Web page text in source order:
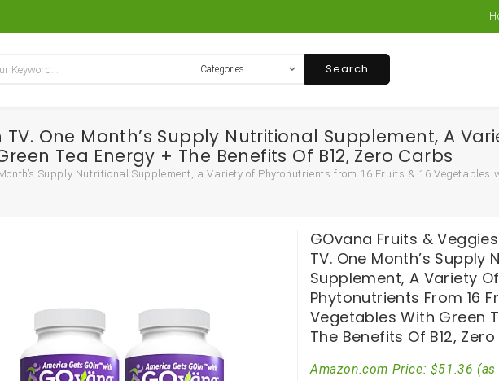
Search
TV. One Month’s Supply Nutritional Supplement, A
Tea Energy + The Benefits Of B12, Zero Carbs
Supply Nutritional Supplement, a Variety of Phytonutrients from 16 Fruits & 16 Vegetables
GOvana Fruits &
TV. One Month’s Supply
Supplement, A Variety Of
Phytonutrients From 16
Vegetables With Green
The Benefits Of B12,
Amazon.com Price: $51.36 (as